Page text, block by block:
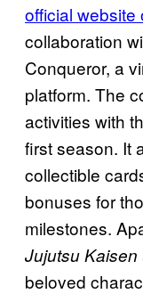
official website
collaboration
Conqueror, a
platform. The
activities with
first season. It
collectible
bonuses for
milestones.
Jujutsu Kaisen
beloved